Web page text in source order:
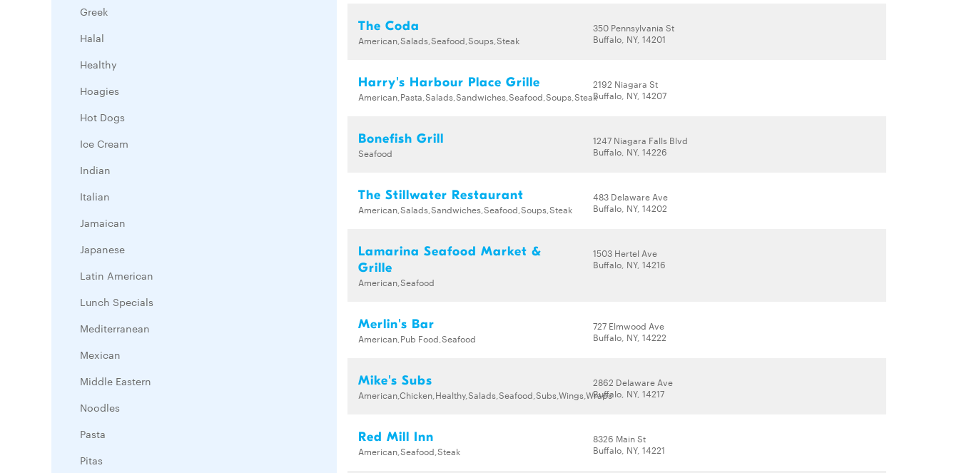
Greek
Halal
Healthy
Hoagies
Hot Dogs
Ice Cream
Indian
Italian
Jamaican
Japanese
Latin American
Lunch Specials
Mediterranean
Mexican
Middle Eastern
Noodles
Pasta
Pitas
The Coda
American,Salads,Seafood,Soups,Steak
350 Pennsylvania St
Buffalo, NY, 14201
Harry's Harbour Place Grille
American,Pasta,Salads,Sandwiches,Seafood,Soups,Steak
2192 Niagara St
Buffalo, NY, 14207
Bonefish Grill
Seafood
1247 Niagara Falls Blvd
Buffalo, NY, 14226
The Stillwater Restaurant
American,Salads,Sandwiches,Seafood,Soups,Steak
483 Delaware Ave
Buffalo, NY, 14202
Lamarina Seafood Market &
Grille
American,Seafood
1503 Hertel Ave
Buffalo, NY, 14216
Merlin's Bar
American,Pub Food,Seafood
727 Elmwood Ave
Buffalo, NY, 14222
Mike's Subs
American,Chicken,Healthy,Salads,Seafood,Subs,Wings,Wraps
2862 Delaware Ave
Buffalo, NY, 14217
Red Mill Inn
American,Seafood,Steak
8326 Main St
Buffalo, NY, 14221